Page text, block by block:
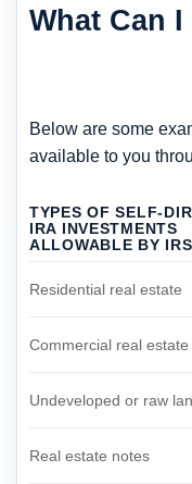
What Can
Below are some
available to you
TYPES OF SELF-
IRA INVESTMENTS
ALLOWABLE BY
Residential real estate
Commercial real estate
Undeveloped or raw
Real estate notes